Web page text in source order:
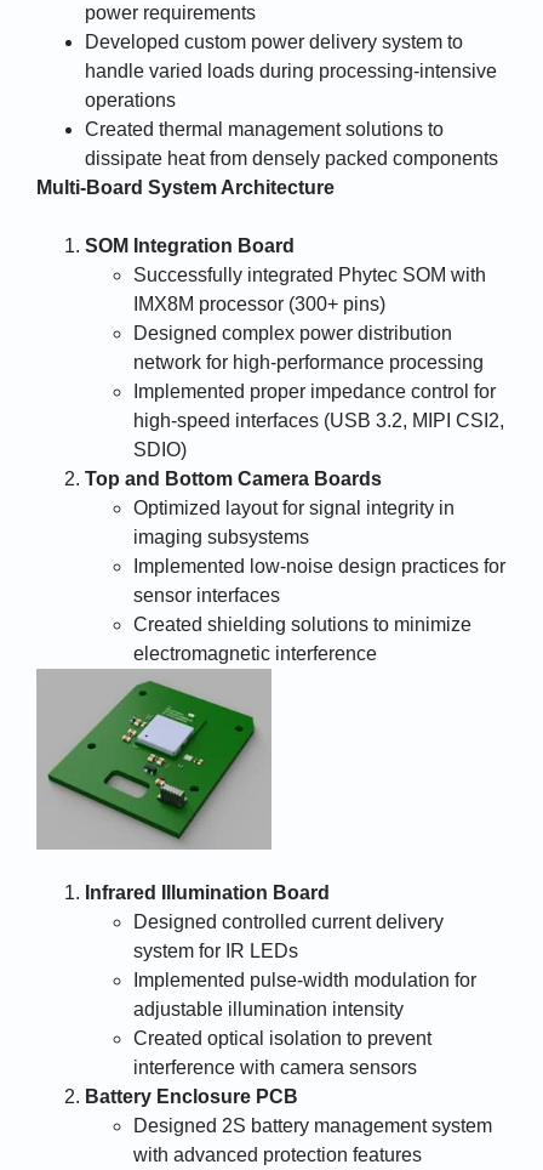
power requirements
Developed custom power delivery system to
handle varied loads during processing-intensive
operations
Created thermal management solutions to
dissipate heat from densely packed components
Multi-Board System Architecture
SOM Integration Board
Successfully integrated Phytec SOM with
IMX8M processor (300+ pins)
Designed complex power distribution
network for high-performance processing
Implemented proper impedance control for
high-speed interfaces (USB 3.2, MIPI CSI2,
SDIO)
Top and Bottom Camera Boards
Optimized layout for signal integrity in
imaging subsystems
Implemented low-noise design practices for
sensor interfaces
Created shielding solutions to minimize
electromagnetic interference
Infrared Illumination Board
Designed controlled current delivery
system for IR LEDs
Implemented pulse-width modulation for
adjustable illumination intensity
Created optical isolation to prevent
interference with camera sensors
Battery Enclosure PCB
Designed 2S battery management system
with advanced protection features